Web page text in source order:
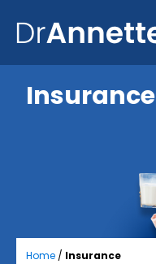
Insurance
Home / Insurance